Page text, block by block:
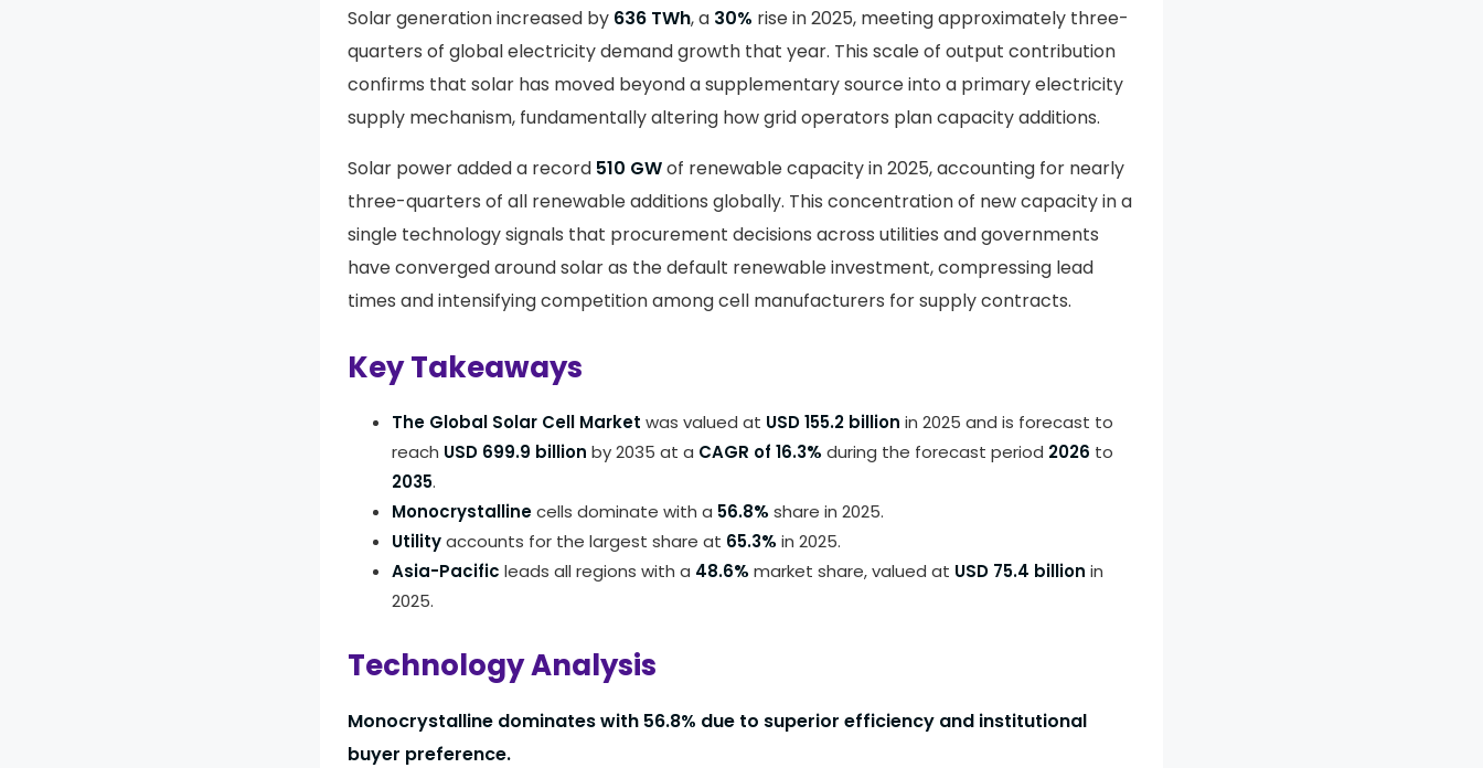
Solar generation increased by 636 TWh, a 30% rise in 2025, meeting approximately three-
quarters of global electricity demand growth that year. This scale of output contribution
confirms that solar has moved beyond a supplementary source into a primary electricity
supply mechanism, fundamentally altering how grid operators plan capacity additions.
Solar power added a record 510 GWof renewable capacity in 2025, accounting for nearly
three-quarters of all renewable additions globally. This concentration of new capacity in a
single technology signals that procurement decisions across utilities and governments
have converged around solar as the default renewable investment, compressing lead
times and intensifying competition among cell manufacturers for supply contracts.
Key Takeaways
The Global Solar Cell Market was valued at USD 155.2 billion in 2025 and is forecast to
reach USD 699.9 billion by 2035 at a CAGR of 16.3% during the forecast period 2026 to
2035.
Monocrystallinecells dominate with a 56.8% share in 2025.
Utilityaccounts for the largest share at 65.3% in 2025.
Asia-Pacific leads all regions with a 48.6% market share, valued at USD 75.4 billion in
2025.
Technology Analysis
Monocrystalline dominates with 56.8% due to superior efficiency and institutional
buyer preference.